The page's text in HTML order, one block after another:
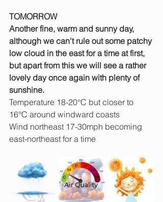
TOMORROW
Another fine, warm and sunny day,
although we can't rule out some patchy
low cloud in the east for a time at first,
but apart from this we will see a rather
lovely day once again with plenty of
sunshine.
Temperature 18-20°C but closer to
16°C around windward coasts
Wind northeast 17-30mph becoming
east-northeast for a time